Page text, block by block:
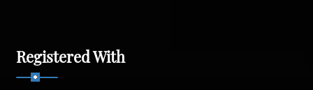
Registered With